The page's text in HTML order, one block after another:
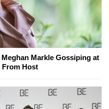
Markle Gossiping at
From Host